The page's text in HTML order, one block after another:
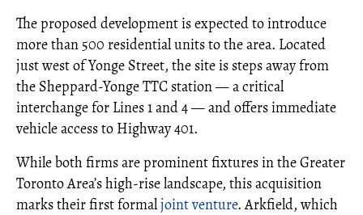
The proposed development is expected to introduce
more than 500 residential units to the area. Located
just west of Yonge Street, the site is steps away from
the Sheppard-Yonge TTC station — a critical
interchange for Lines 1 and 4 — and offers immediate
vehicle access to Highway 401.
While both firms are prominent fixtures in the Greater
Toronto Area’s high-rise landscape, this acquisition
marks their first formaljoint venture. Arkfield, which